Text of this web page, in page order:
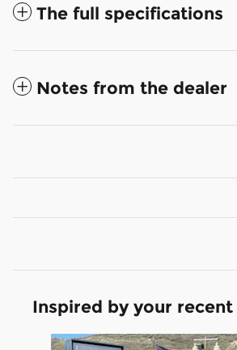
The full specifications
Notes from the dealer
Inspired by your
Slide 1 of 6